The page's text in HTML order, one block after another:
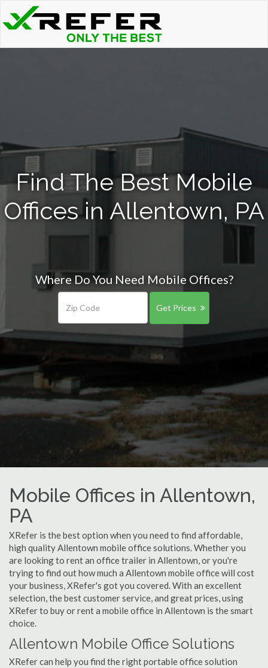
Find The Best Mobile
Offices in Allentown, PA
Where Do You Need Mobile Offices?
Get Prices
Mobile Offices in Allentown,
PA
XRefer is the best option when you need to find affordable,
high quality Allentown mobile office solutions. Whether you
are looking to rent an office trailer in Allentown, or you're
trying to find out how much a Allentown mobile office will cost
your business, XRefer's got you covered. With an excellent
selection, the best customer service, and great prices, using
XRefer to buy or rent a mobile office in Allentown is the smart
choice.
Allentown Mobile Office Solutions
XRefer can help you find the right portable office solution